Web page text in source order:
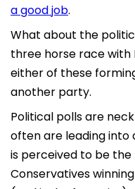
a good job.
What about the
three horse race with
either of these
another party.
Political polls are
often are leading into
is perceived to be
Conservatives